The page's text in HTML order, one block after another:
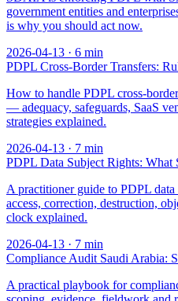
government entities and
is why you should act now.
2026-04-13 · 6 min
PDPL Cross-Border Transfers:
How to handle PDPL cross-
— adequacy, safeguards, SaaS
strategies explained.
2026-04-13 · 7 min
PDPL Data Subject Rights: What
A practitioner guide to PDPL
access, correction, destruction,
clock explained.
2026-04-13 · 7 min
Compliance Audit Saudi
A practical playbook for